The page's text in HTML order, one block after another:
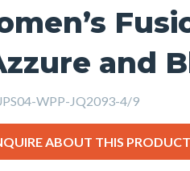
and
WPP-JQ2093-4/9
ABOUT THIS PRODUCT